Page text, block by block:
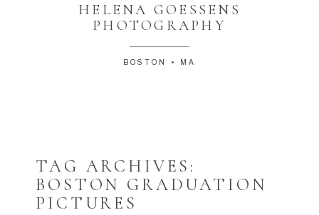
BOSTON • MA
HELENA GOESSENS
PHOTOGRAPHY
TAG ARCHIVES:
BOSTON GRADUATION
PICTURES